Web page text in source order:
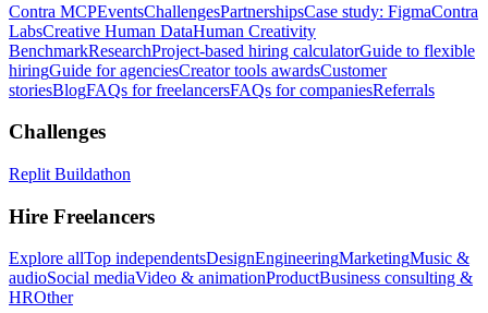
Contra MCPEventsChallengesPartnershipsCase study: FigmaContra
LabsCreative Human DataHuman Creativity
BenchmarkResearchProject-based hiring calculatorGuide to flexible
hiringGuide for agenciesCreator tools awardsCustomer
storiesBlogFAQs for freelancersFAQs for companiesReferrals
Challenges
Replit Buildathon
Hire Freelancers
Explore allTop independentsDesignEngineeringMarketingMusic &
audioSocial mediaVideo & animationProductBusiness consulting &
HROther